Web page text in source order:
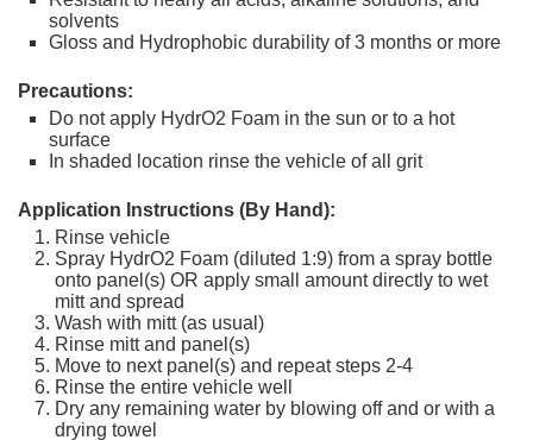
solvents
Gloss and Hydrophobic durability of 3 months or more
Precautions:
Do not apply HydrO2 Foam in the sun or to a hot
surface
In shaded location rinse the vehicle of all grit
Application Instructions (By Hand):
Rinse vehicle
Spray HydrO2 Foam (diluted 1:9) from a spray bottle
onto panel(s) OR apply small amount directly to wet
mitt and spread
Wash with mitt (as usual)
Rinse mitt and panel(s)
Move to next panel(s) and repeat steps 2-4
Rinse the entire vehicle well
Dry any remaining water by blowing off and or with a
drying towel